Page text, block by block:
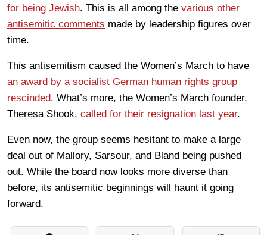
for being Jewish. This is all among the various other
antisemitic comments made by leadership figures over
time.
This antisemitism caused the Women’s March to have
an award by a socialist German human rights group
rescinded. What’s more, the Women’s March founder,
Theresa Shook, called for their resignation last year.
Even now, the group seems hesitant to make a large
deal out of Mallory, Sarsour, and Bland being pushed
out. While the board now looks more diverse than
before, its antisemitic beginnings will haunt it going
forward.